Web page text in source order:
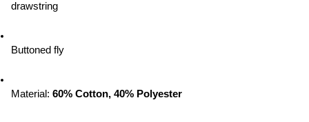
drawstring
Buttoned fly
Material: 60% Cotton, 40% Polyester